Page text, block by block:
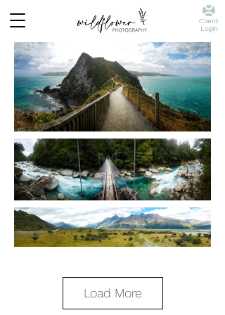
Client
Login
Load More